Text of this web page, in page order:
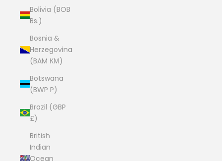
Bolivia (BOB
Bs.)
Bosnia &
Herzegovina
(BAM КМ)
Botswana
(BWP P)
Brazil (GBP
£)
British
Indian
Ocean